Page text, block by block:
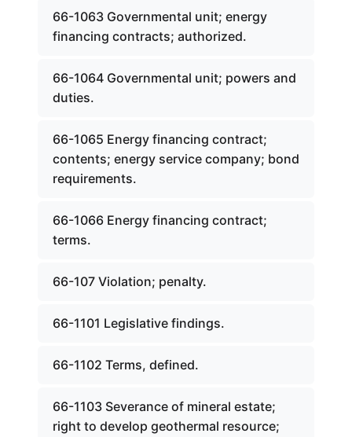
66-1063 Governmental unit; energy
financing contracts; authorized.
66-1064 Governmental unit; powers and
duties.
66-1065 Energy financing contract;
contents; energy service company; bond
requirements.
66-1066 Energy financing contract;
terms.
66-107 Violation; penalty.
66-1101 Legislative findings.
66-1102 Terms, defined.
66-1103 Severance of mineral estate;
right to develop geothermal resource;